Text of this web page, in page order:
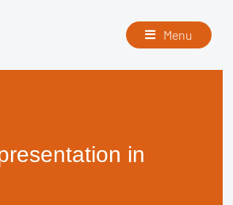
Menu
in